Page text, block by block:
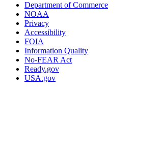
Department of Commerce
NOAA
Privacy
Accessibility
FOIA
Information Quality
No-FEAR Act
Ready.gov
USA.gov